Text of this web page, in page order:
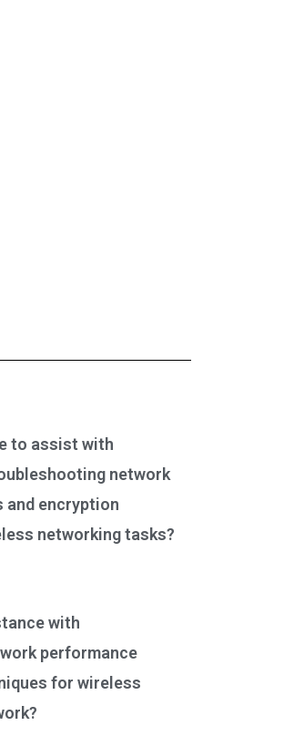
to assist with
network
encryption
networking tasks?
with
performance
for wireless